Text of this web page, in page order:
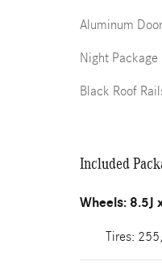
Aluminum
Night Package
Black Roof
Included
Wheels: 8.5J
Tires: